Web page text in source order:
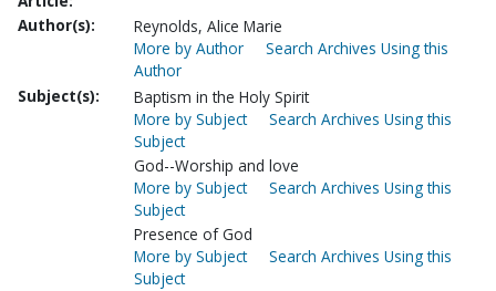
Author(s):
Reynolds, Alice Marie
More by Author
Search Archives Using this
Author
Subject(s):
Baptism in the Holy Spirit
More by Subject
Search Archives Using this
Subject
God--Worship and love
More by Subject
Search Archives Using this
Subject
Presence of God
More by Subject
Search Archives Using this
Subject